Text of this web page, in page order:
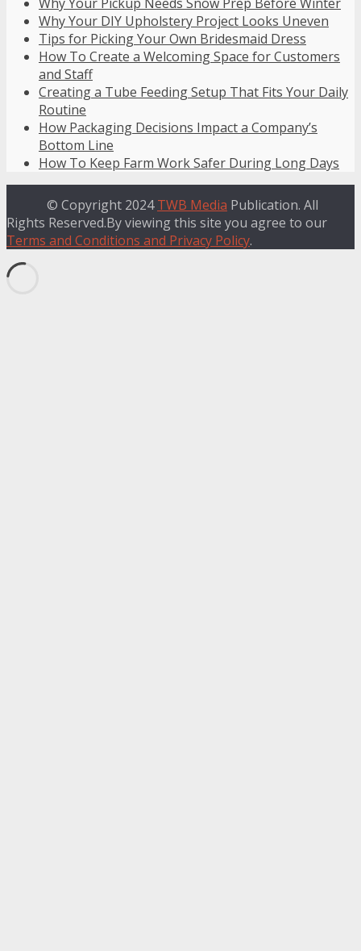
Why Your Pickup Needs Snow Prep Before Winter
Why Your DIY Upholstery Project Looks Uneven
Tips for Picking Your Own Bridesmaid Dress
How To Create a Welcoming Space for Customers
and Staff
Creating a Tube Feeding Setup That Fits Your Daily
Routine
How Packaging Decisions Impact a Company’s
Bottom Line
How To Keep Farm Work Safer During Long Days
© Copyright 2024TWB Media Publication. All
Rights Reserved.By viewing this site you agree to our
Terms and Conditions and Privacy Policy.